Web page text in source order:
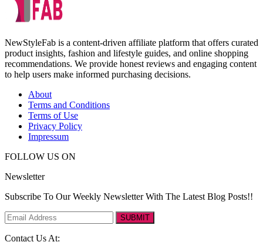
NewStyleFab is a content-driven affiliate platform that offers curated
product insights, fashion and lifestyle guides, and online shopping
recommendations. We provide honest reviews and engaging content
to help users make informed purchasing decisions.
About
Terms and Conditions
Terms of Use
Privacy Policy
Impressum
FOLLOW US ON
Newsletter
Subscribe To Our Weekly Newsletter With The Latest Blog Posts!!
SUBMIT
Contact Us At: